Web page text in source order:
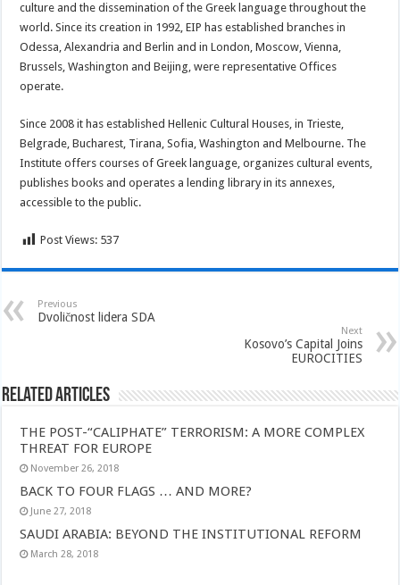
culture and the dissemination of the Greek language throughout the
world. Since its creation in 1992, EIP has established branches in
Odessa, Alexandria and Berlin and in London, Moscow, Vienna,
Brussels, Washington and Beijing, were representative Offices
operate.
Since 2008 it has established Hellenic Cultural Houses, in Trieste,
Belgrade, Bucharest, Tirana, Sofia, Washington and Melbourne. The
Institute offers courses of Greek language, organizes cultural events,
publishes books and operates a lending library in its annexes,
accessible to the public.
Post Views: 537
Previous
Dvoličnost lidera SDA
Next
Kosovo’s Capital Joins
EUROCITIES
Related Articles
THE POST-“CALIPHATE” TERRORISM: A MORE COMPLEX
THREAT FOR EUROPE
November 26, 2018
BACK TO FOUR FLAGS … AND MORE?
June 27, 2018
SAUDI ARABIA: BEYOND THE INSTITUTIONAL REFORM
March 28, 2018